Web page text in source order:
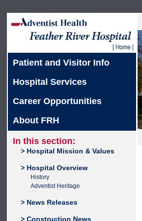
Patient and Visitor Info
Hospital Services
Career Opportunities
About FRH
In this section:
> Hospital Mission & Values
> Hospital Overview
History
Adventist Heritage
> News Releases
> Construction News